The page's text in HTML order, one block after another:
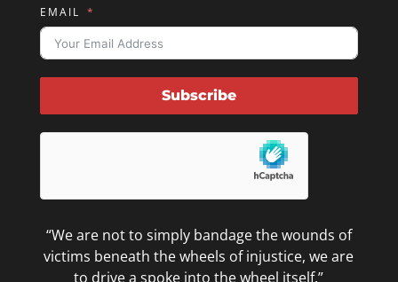
EMAIL
Subscribe
“We are not to simply bandage the wounds of
victims beneath the wheels of injustice, we are
to drive a spoke into the wheel itself.”